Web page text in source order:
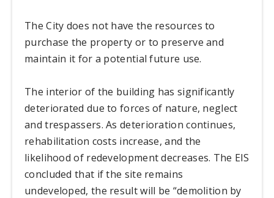
The City does not have the resources to
purchase the property or to preserve and
maintain it for a potential future use.
The interior of the building has significantly
deteriorated due to forces of nature, neglect
and trespassers. As deterioration continues,
rehabilitation costs increase, and the
likelihood of redevelopment decreases. The EIS
concluded that if the site remains
undeveloped, the result will be “demolition by